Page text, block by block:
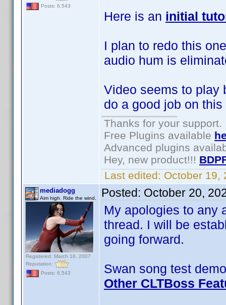
Posts: 6,543
Here is an initial
I plan to redo this
audio hum is
Video seems to play
do a good job on
Thanks for your support.
Free Plugins available
Advanced plugins
Hey, new product!!!
Last edited: October 19,
mediadogg
Aim high. Ride the wind.
Registered: March 18, 2007
Reputation:
Posts: 6,543
Posted: October 20,
My apologies to any
thread. I will be
going forward.
Swan song test
Other CLTBoss